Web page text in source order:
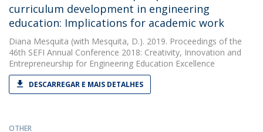
curriculum development in engineering
education: Implications for academic work
Diana Mesquita (with Mesquita, D.). 2019. Proceedings of the
46th SEFI Annual Conference 2018: Creativity, Innovation and
Entrepreneurship for Engineering Education Excellence
DESCARREGAR E MAIS DETALHES
OTHER